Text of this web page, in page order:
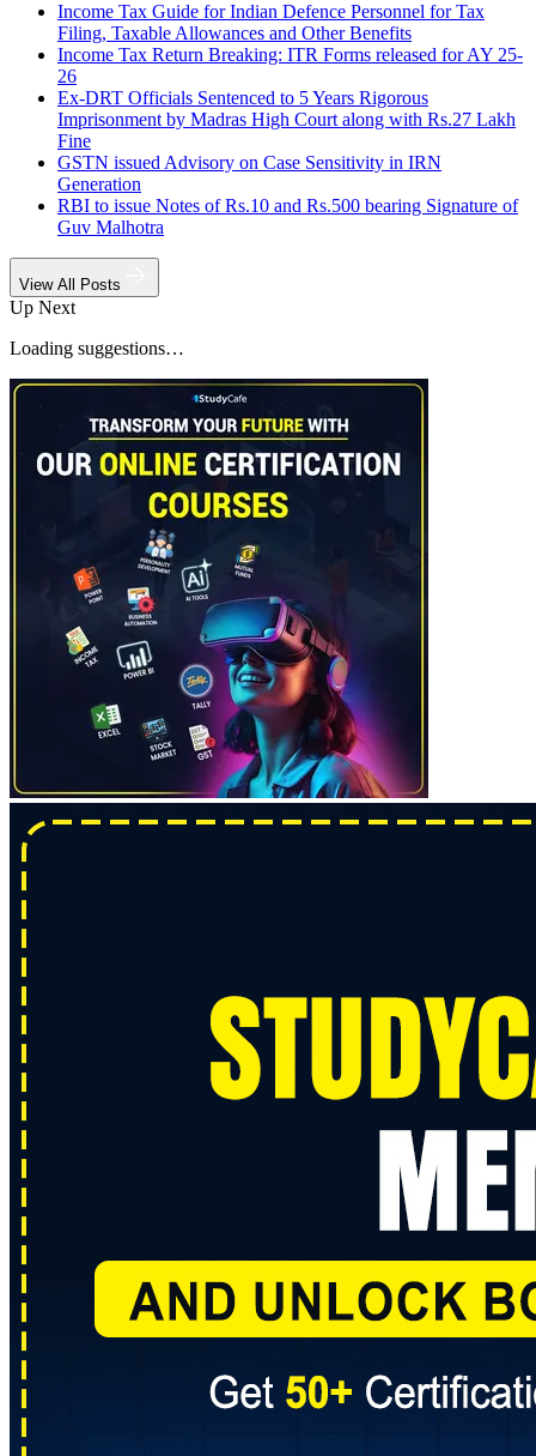
Income Tax Guide for Indian Defence Personnel for Tax
Filing, Taxable Allowances and Other Benefits
Income Tax Return Breaking: ITR Forms released for AY 25-
26
Ex-DRT Officials Sentenced to 5 Years Rigorous
Imprisonment by Madras High Court along with Rs.27 Lakh
Fine
GSTN issued Advisory on Case Sensitivity in IRN
Generation
RBI to issue Notes of Rs.10 and Rs.500 bearing Signature of
Guv Malhotra
View All Posts
Up Next
Loading suggestions…